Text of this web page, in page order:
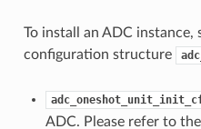
To install an ADC instance,
configuration structure
ADC. Please refer to the